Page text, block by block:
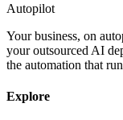
Autopilot
Your business, on
your outsourced AI
the automation that
Explore